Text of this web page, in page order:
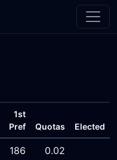
1st
Pref
Quotas Elected
186 0.02